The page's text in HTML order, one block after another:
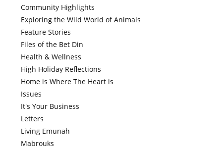
Community Highlights
Exploring the Wild World of Animals
Feature Stories
Files of the Bet Din
Health & Wellness
High Holiday Reflections
Home is Where The Heart is
Issues
It's Your Business
Letters
Living Emunah
Mabrouks